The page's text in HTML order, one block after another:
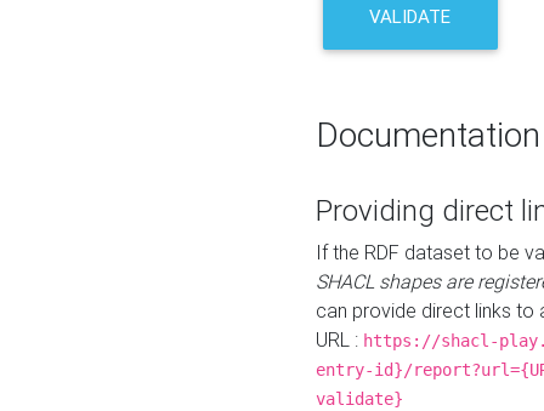
VALIDATE
Documentation
Providing direct
If the RDF dataset to be
SHACL shapes are
can provide direct links to
URL : https://shacl-
entry-id}/
validate}